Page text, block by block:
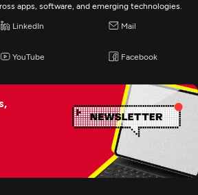
apps, software, and emerging technologies.
LinkedIn Mail
YouTube Facebook